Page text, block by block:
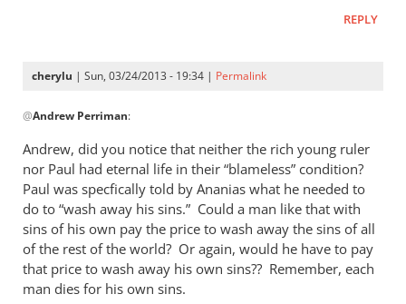
REPLY
cherylu | Sun, 03/24/2013 - 19:34 | Permalink
reply
to
I
don’t
quite
see
the
by
Andrew
@Andrew Perriman:
Andrew, did you notice that neither the rich young ruler
nor Paul had eternal life in their “blameless” condition?
Paul was specfically told by Ananias what he needed to
do to “wash away his sins.” Could a man like that with
sins of his own pay the price to wash away the sins of all
of the rest of the world? Or again, would he have to pay
that price to wash away his own sins?? Remember, each
man dies for his own sins.